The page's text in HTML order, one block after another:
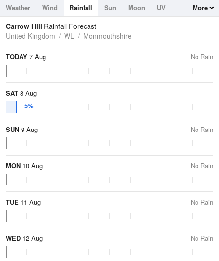
Weather Wind Rainfall Sun Moon
UV
Tides
Swell
More
Carrow Hill Rainfall Forecast
United Kingdom
WL Monmouthshire
TODAY 7 Aug No Rain
SAT 8 Aug
5%
SUN 9 Aug No Rain
MON 10 Aug No Rain
TUE 11 Aug No Rain
WED 12 Aug No Rain